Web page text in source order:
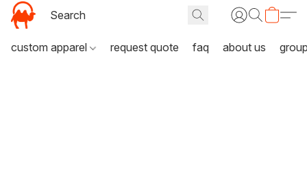
custom apparel request quote faq about us